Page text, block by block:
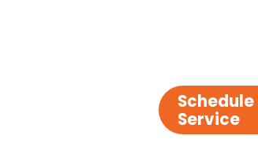
Schedule
Service